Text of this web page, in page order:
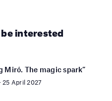
interested
Miró. The magic spark”
25 April 2027